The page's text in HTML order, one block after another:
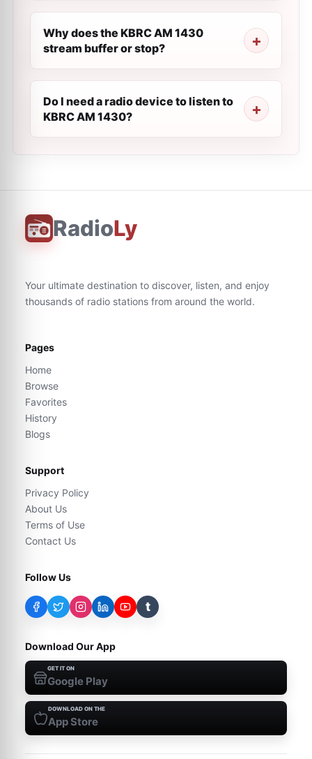
Why does the KBRC AM 1430
stream buffer or stop?
Do I need a radio device to listen to
KBRC AM 1430?
RadioLy
Your ultimate destination to discover, listen, and enjoy
thousands of radio stations from around the world.
Pages
Home
Browse
Favorites
History
Blogs
Support
Privacy Policy
About Us
Terms of Use
Contact Us
Follow Us
t
Download Our App
GET IT ON
Google Play
DOWNLOAD ON THE
App Store